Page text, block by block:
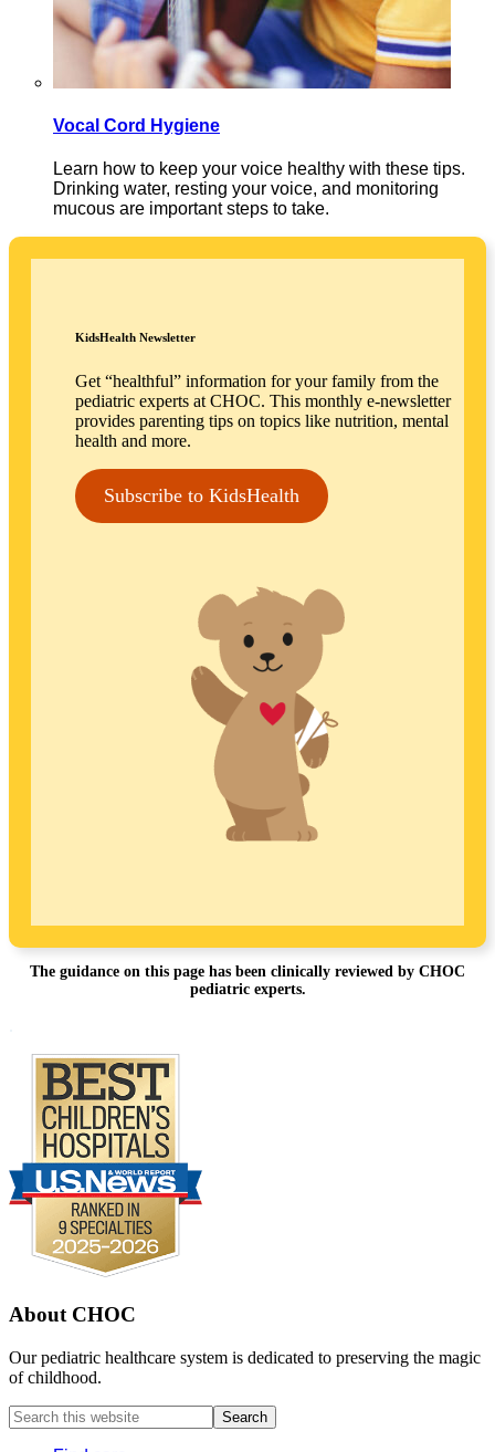
Vocal Cord Hygiene
Learn how to keep your voice healthy with these tips.
Drinking water, resting your voice, and monitoring
mucous are important steps to take.
KidsHealth Newsletter
Get “healthful” information for your family from the
pediatric experts at CHOC. This monthly e-newsletter
provides parenting tips on topics like nutrition, mental
health and more.
Subscribe to KidsHealth
The guidance on this page has been clinically reviewed by CHOC
pediatric experts.
About CHOC
Our pediatric healthcare system is dedicated to preserving the magic
of childhood.
Search
this